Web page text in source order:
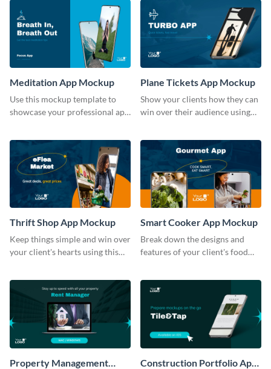
Meditation App Mockup
Use this mockup template to
showcase your professional app
Plane Tickets App Mockup
Show your clients how they can
win over their audience using
Thrift Shop App Mockup
Keep things simple and win over
your client's hearts using this
Smart Cooker App Mockup
Break down the designs and
features of your client's food
Property Management
Construction Portfolio App